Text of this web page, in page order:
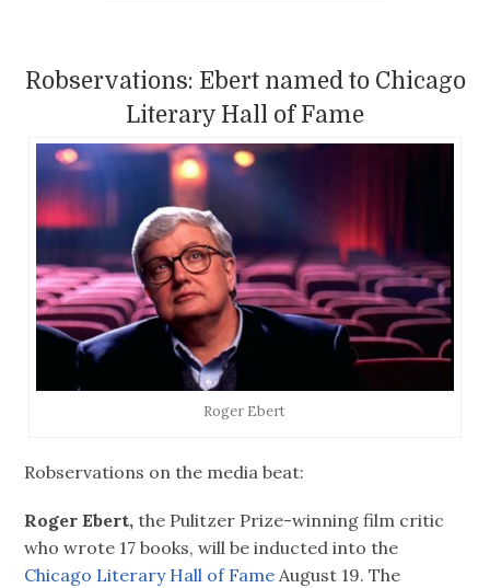
Robservations: Ebert named to Chicago
Literary Hall of Fame
Roger Ebert
Robservations on the media beat:
Roger Ebert, the Pulitzer Prize-winning film critic
who wrote 17 books, will be inducted into the
Chicago Literary Hall of FameAugust 19. The